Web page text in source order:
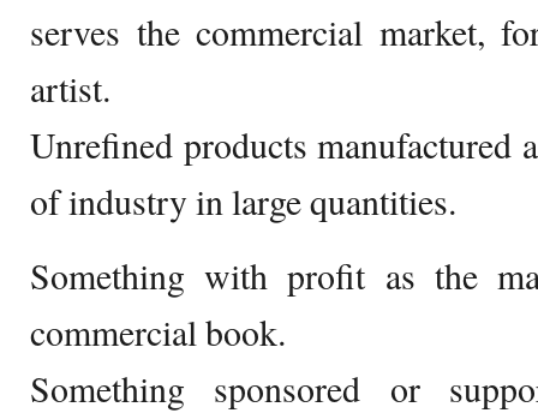
serves the commercial market,
artist.
Unrefined products manufactured
of industry in large quantities.
Something with profit as the
commercial book.
Something sponsored or